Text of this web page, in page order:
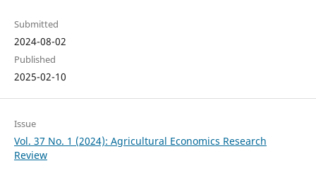
Submitted
2024-08-02
Published
2025-02-10
Issue
Vol. 37 No. 1 (2024): Agricultural Economics Research
Review